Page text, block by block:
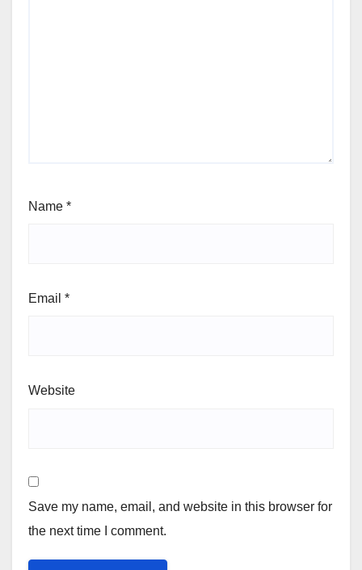
Name *
Email *
Website
Save my name, email, and website in this browser for
the next time I comment.